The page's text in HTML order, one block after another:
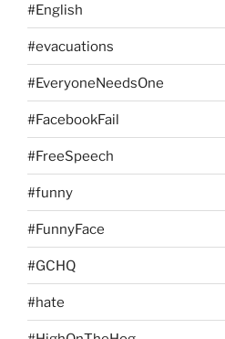
#English
#evacuations
#EveryoneNeedsOne
#FacebookFail
#FreeSpeech
#funny
#FunnyFace
#GCHQ
#hate